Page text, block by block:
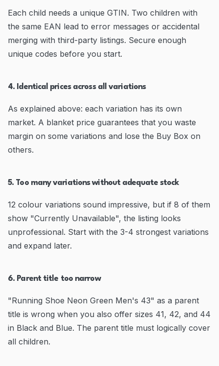
Each child needs a unique GTIN. Two children with
the same EAN lead to error messages or accidental
merging with third-party listings. Secure enough
unique codes before you start.
4. Identical prices across all variations
As explained above: each variation has its own
market. A blanket price guarantees that you waste
margin on some variations and lose the Buy Box on
others.
5. Too many variations without adequate stock
12 colour variations sound impressive, but if 8 of them
show "Currently Unavailable", the listing looks
unprofessional. Start with the 3-4 strongest variations
and expand later.
6. Parent title too narrow
"Running Shoe Neon Green Men's 43" as a parent
title is wrong when you also offer sizes 41, 42, and 44
in Black and Blue. The parent title must logically cover
all children.